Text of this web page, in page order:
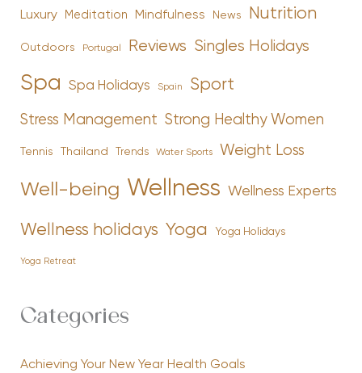
Luxury Meditation Mindfulness News Nutrition
Outdoors Portugal Reviews Singles Holidays
Spa Spa Holidays Spain Sport
Stress Management Strong Healthy Women
Tennis Thailand Trends Water Sports Weight Loss
Well-being Wellness Wellness Experts
Wellness holidays Yoga Yoga Holidays
Yoga Retreat
Categories
Achieving Your New Year Health Goals